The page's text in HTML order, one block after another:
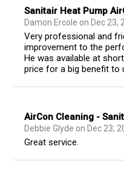
Sanitair Heat Pump
Damon Ercole on Dec 23,
Very professional and
improvement to the
He was available at
price for a big benefit to
AirCon Cleaning -
Debbie Glyde on Dec 23,
Great service.